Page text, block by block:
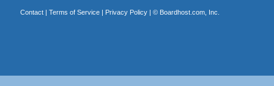
Contact| Terms of Service| Privacy Policy| © Boardhost.com, Inc.